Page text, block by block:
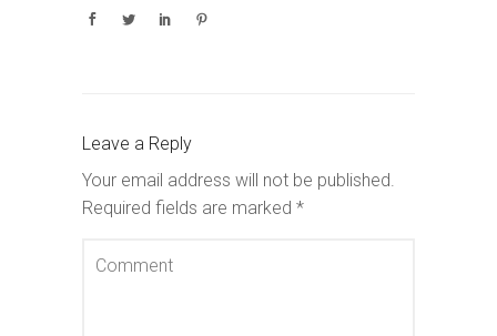
Leave a Reply
Your email address will not be published.
Required fields are marked *